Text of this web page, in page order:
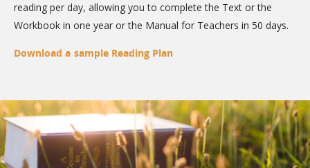
reading per day, allowing you to complete the Text or the
Workbook in one year or the Manual for Teachers in 50 days.
Download a sample Reading Plan